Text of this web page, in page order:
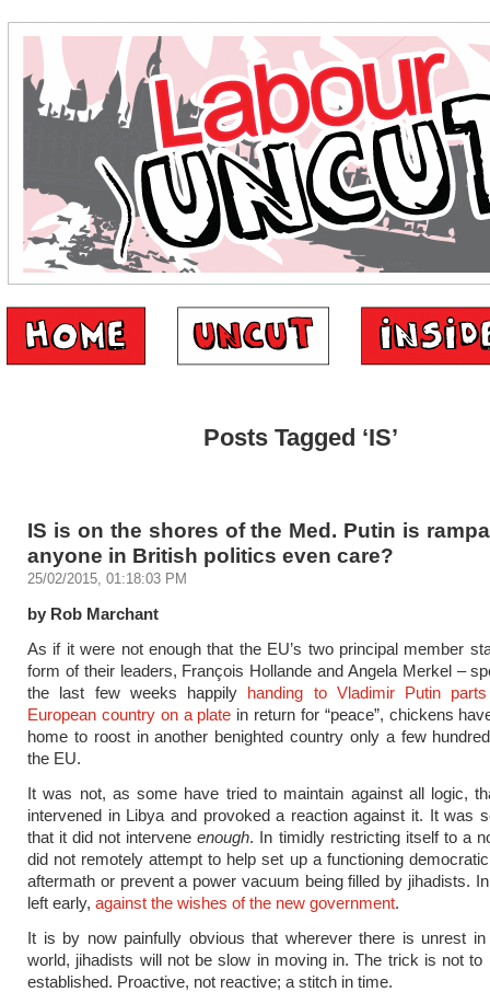
Posts Tagged ‘IS’
IS is on the shores of the Med. Putin is
anyone in British politics even care?
25/02/2015, 01:18:03 PM
by Rob Marchant
As if it were not enough that the EU’s two principal member
form of their leaders, François Hollande and Angela Merkel –
the last few weeks happily handing to Vladimir Putin
European country on a plate in return for “peace”, chickens
home to roost in another benighted country only a few
the EU.
It was not, as some have tried to maintain against all logic,
intervened in Libya and provoked a reaction against it. It was
that it did not interveneenough. In timidly restricting itself to a
did not remotely attempt to help set up a functioning
aftermath or prevent a power vacuum being filled by jihadists.
left early, against the wishes of the new government.
It is by now painfully obvious that wherever there is unrest
world, jihadists will not be slow in moving in. The trick is not to
established. Proactive, not reactive; a stitch in time.